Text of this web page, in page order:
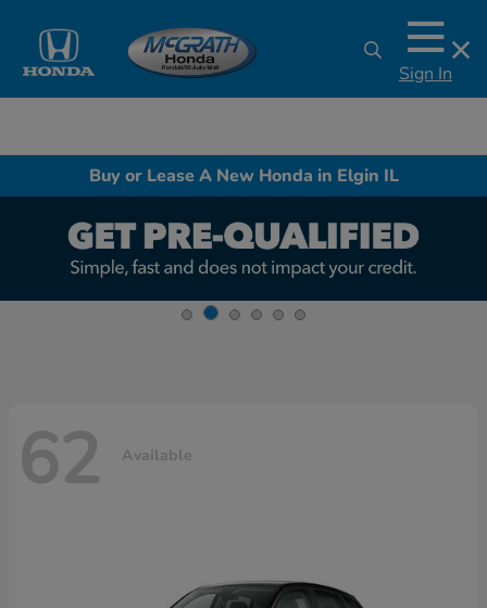
Sign In
Buy or Lease A New Honda in Elgin IL
62 Available